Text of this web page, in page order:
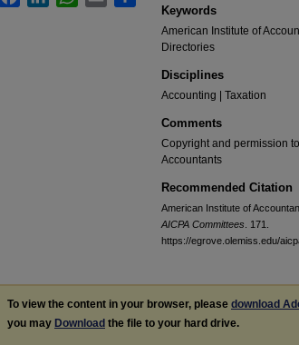
Keywords
American Institute of
Directories
Disciplines
Accounting | Taxation
Comments
Copyright and permission
Accountants
Recommended Citation
American Institute of
AICPA Committees . 171.
https://egrove.olemiss.edu/
To view the content in your browser, please download
you may Download the file to your hard drive.